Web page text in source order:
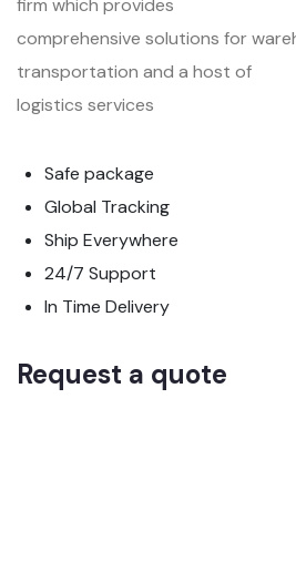
firm which provides
comprehensive solutions for
transportation and a host of
logistics services
Safe package
Global Tracking
Ship Everywhere
24/7 Support
In Time Delivery
Request a quote